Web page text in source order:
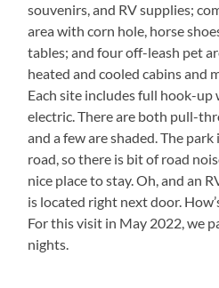
souvenirs, and RV supplies;
area with corn hole, horse
tables; and four off-leash pet
heated and cooled cabins and
Each site includes full hook-
electric. There are both pull-
and a few are shaded. The
road, so there is bit of road
nice place to stay. Oh, and an
is located right next door.
For this visit in May 2022, we
nights.